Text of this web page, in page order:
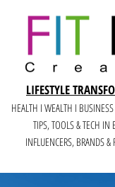
LIFESTYLE
HEALTH I WEALTH I
TIPS, TOOLS & TECH IN E
INFLUENCERS, BRANDS &